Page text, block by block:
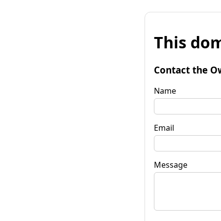
This
Contact the
Name
Email
Message